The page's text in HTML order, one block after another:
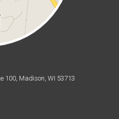
100, Madison, WI 53713